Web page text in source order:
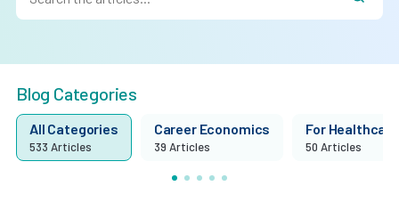
Blog Categories
All Categories
533 Articles
Career Economics
39 Articles
For
50 Articles